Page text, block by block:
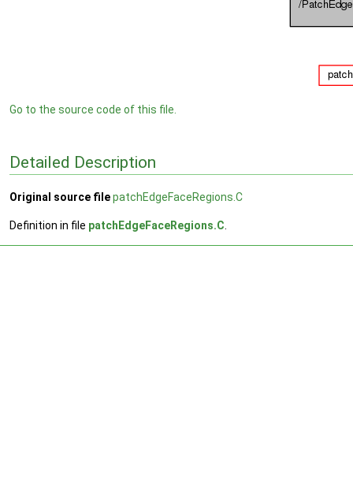
Go to the source code of this file.
Detailed Description
Original source filepatchEdgeFaceRegions.C
Definition in file patchEdgeFaceRegions.C